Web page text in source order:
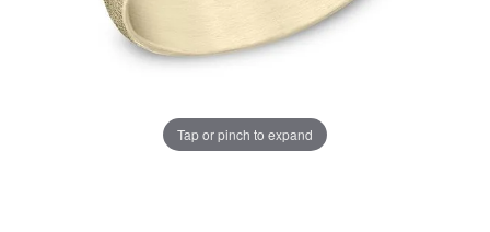
Tap or pinch to expand